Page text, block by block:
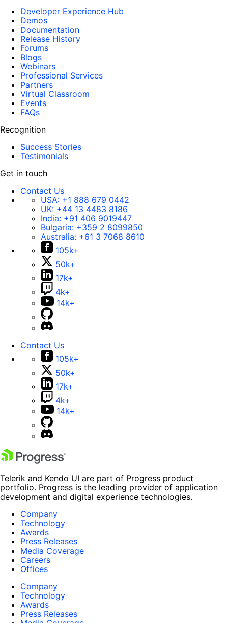
Developer Experience Hub
Demos
Documentation
Release History
Forums
Blogs
Webinars
Professional Services
Partners
Virtual Classroom
Events
FAQs
Recognition
Success Stories
Testimonials
Get in touch
Contact Us
USA: +1 888 679 0442
UK: +44 13 4483 8186
India: +91 406 9019447
Bulgaria: +359 2 8099850
Australia: +61 3 7068 8610
105k+
50k+
17k+
4k+
14k+
Contact Us
105k+
50k+
17k+
4k+
14k+
Telerik and Kendo UI are part of Progress product
portfolio. Progress is the leading provider of application
development and digital experience technologies.
Company
Technology
Awards
Press Releases
Media Coverage
Careers
Offices
Company
Technology
Awards
Press Releases